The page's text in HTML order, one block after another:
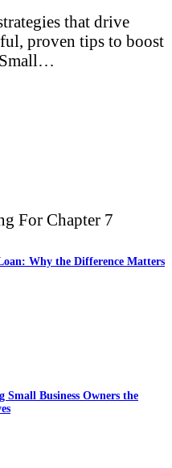
that drive
proven tips to boost
Small…
Why the Difference Matters
Business Owners the